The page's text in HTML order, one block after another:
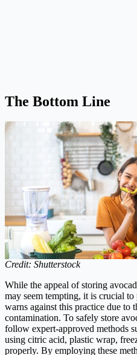
The Bottom Line
Credit: Shutterstock
While the appeal of storing
may seem tempting, it is crucial
warns against this practice due to
contamination. To safely store
follow expert-approved methods
using citric acid, plastic wrap,
properly. By employing these